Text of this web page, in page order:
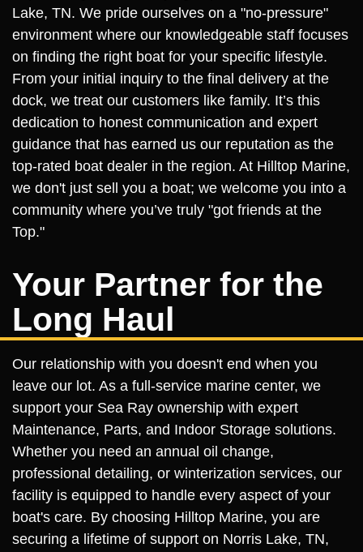
Lake, TN. We pride ourselves on a "no-pressure"
environment where our knowledgeable staff focuses
on finding the right boat for your specific lifestyle.
From your initial inquiry to the final delivery at the
dock, we treat our customers like family. It’s this
dedication to honest communication and expert
guidance that has earned us our reputation as the
top-rated boat dealer in the region. At Hilltop Marine,
we don't just sell you a boat; we welcome you into a
community where you’ve truly "got friends at the
Top."
Your Partner for the
Long Haul
Our relationship with you doesn't end when you
leave our lot. As a full-service marine center, we
support your Sea Ray ownership with expert
Maintenance, Parts, and Indoor Storage solutions.
Whether you need an annual oil change,
professional detailing, or winterization services, our
facility is equipped to handle every aspect of your
boat's care. By choosing Hilltop Marine, you are
securing a lifetime of support on Norris Lake, TN,